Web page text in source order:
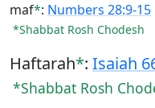
maf*: Numbers 28:9-15
*Shabbat Rosh Chodesh
Haftarah*: Isaiah
*Shabbat Rosh